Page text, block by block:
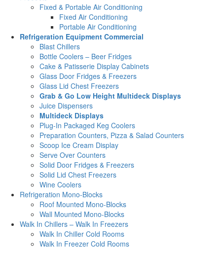
Fixed & Portable Air Conditioning
Fixed Air Conditioning
Portable Air Conditioning
Refrigeration Equipment Commercial
Blast Chillers
Bottle Coolers – Beer Fridges
Cake & Patisserie Display Cabinets
Glass Door Fridges & Freezers
Glass Lid Chest Freezers
Grab & Go Low Height Multideck Displays
Juice Dispensers
Multideck Displays
Plug-In Packaged Keg Coolers
Preparation Counters, Pizza & Salad Counters
Scoop Ice Cream Display
Serve Over Counters
Solid Door Fridges & Freezers
Solid Lid Chest Freezers
Wine Coolers
Refrigeration Mono-Blocks
Roof Mounted Mono-Blocks
Wall Mounted Mono-Blocks
Walk In Chillers – Walk In Freezers
Walk In Chiller Cold Rooms
Walk In Freezer Cold Rooms